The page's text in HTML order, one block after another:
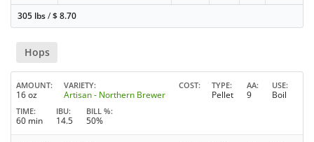
305 lbs/$8.70
Hops
AMOUNT
16 oz
VARIETY
Artisan - Northern Brewer
COST TYPE
Pellet
AA
9
USE
Boil
TIME
60 min
IBU
14.5
BILL %
50%